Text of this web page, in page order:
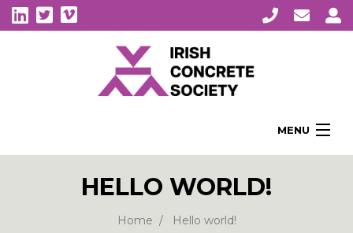
MENU
HELLO WORLD!
Home Hello world!